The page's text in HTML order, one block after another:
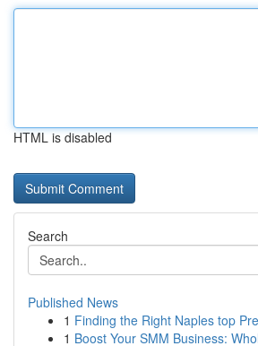
HTML is disabled
Search
Published News
1 Finding the Right Naples top
1 Boost Your SMM Business: